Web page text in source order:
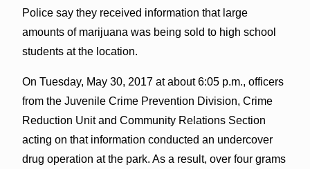
Police say they received information that large
amounts of marijuana was being sold to high school
students at the location.
On Tuesday, May 30, 2017 at about 6:05 p.m., officers
from the Juvenile Crime Prevention Division, Crime
Reduction Unit and Community Relations Section
acting on that information conducted an undercover
drug operation at the park. As a result, over four grams